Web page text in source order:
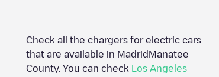
Check all the chargers for electric cars
that are available in Madrid Manatee
County. You can check
Los Angeles